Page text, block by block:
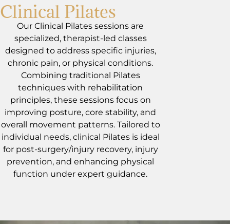
Clinical Pilates
Our Clinical Pilates sessions are
specialized, therapist-led classes
designed to address specific injuries,
chronic pain, or physical conditions.
Combining traditional Pilates
techniques with rehabilitation
principles, these sessions focus on
improving posture, core stability, and
overall movement patterns. Tailored to
individual needs, clinical Pilates is ideal
for post-surgery/injury recovery, injury
prevention, and enhancing physical
function under expert guidance.